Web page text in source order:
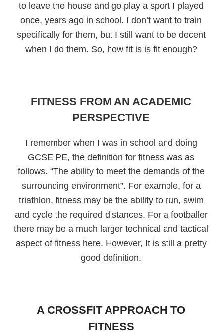
to leave the house and go play a sport I played
once, years ago in school. I don’t want to train
specifically for them, but I still want to be decent
when I do them. So, how fit is is fit enough?
FITNESS FROM AN ACADEMIC
PERSPECTIVE
I remember when I was in school and doing
GCSE PE, the definition for fitness was as
follows. “The ability to meet the demands of the
surrounding environment”. For example, for a
triathlon, fitness may be the ability to run, swim
and cycle the required distances. For a footballer
there may be a much larger technical and tactical
aspect of fitness here. However, It is still a pretty
good definition.
A CROSSFIT APPROACH TO
FITNESS